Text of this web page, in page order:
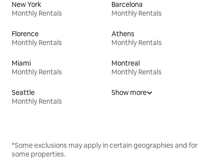
New York
Monthly Rentals
Barcelona
Monthly Rentals
Florence
Monthly Rentals
Athens
Monthly Rentals
Miami
Monthly Rentals
Montreal
Monthly Rentals
Seattle
Monthly Rentals
Show more
*Some exclusions may apply in certain geographies and for
some properties.